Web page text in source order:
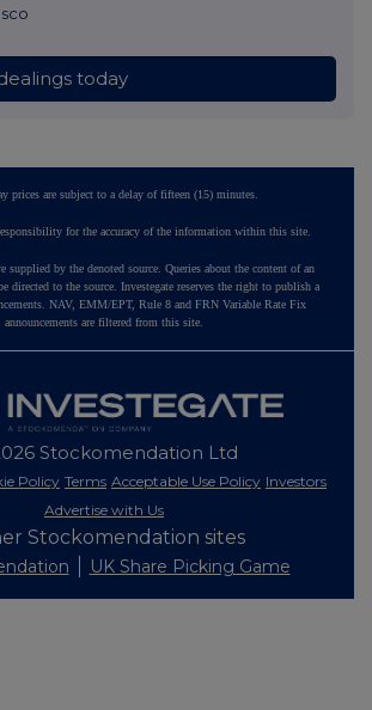
today
prices are subject to a delay of fifteen (15) minutes.
for the accuracy of the information within this site.
supplied by the denoted source. Queries about the content of an
directed to the source. Investegate reserves the right to publish a
NAV, EMM/EPT, Rule 8 and FRN Variable Rate Fix
announcements are filtered from this site.
Stockomendation Ltd
Policy Terms Acceptable Use Policy Investors
Advertise with Us
Stockomendation sites
UK Share Picking Game